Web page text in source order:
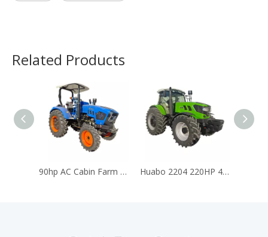
Related Products
90hp AC Cabin Farm Tractor for Agriculture Traktor Huabo Brand Tractor Huabo 2204 220HP 4WD Heavy-Duty Farm Tractor 6 Cylinder Turbo Diesel Engine AC Cabin CE Euro 5 Certified